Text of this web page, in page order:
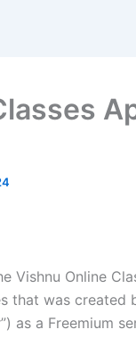
Vishnu Online
that was created
as a Freemium